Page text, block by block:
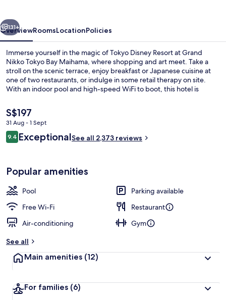
Lobby
Next
131+
OverviewRoomsLocationPolicies
Immerse yourself in the magic of Tokyo Disney Resort at Grand
Nikko Tokyo Bay Maihama, where shopping and art meet. Take a
stroll on the scenic terrace, enjoy breakfast or Japanese cuisine at
one of two restaurants, or indulge in some retail therapy on site.
With an indoor pool and high-speed WiFi to boot, this hotel is
The
current
price
is
S$197
31 Aug - 1 Sept
Reviews
9.49.4 out of 10
ExceptionalSee all 2,373 reviews
Popular amenities
Pool
Parking available
Free Wi-Fi
Restaurant
Air-conditioning
Gym
See all
Main amenities (12)
For families (6)